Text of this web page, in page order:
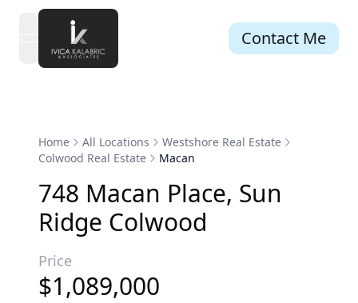
open navigation menu Contact Me
Home All Locations
Westshore Real Estate
Colwood Real Estate
Macan
748 Macan Place, Sun
Ridge Colwood
Price
$1,089,000